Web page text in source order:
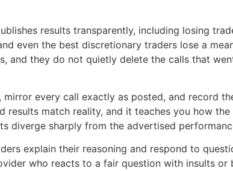
results transparently, including losing
even the best discretionary traders lose a
and they do not quietly delete the calls that
every call exactly as posted, and record
match reality, and it teaches you how the
diverge sharply from the advertised
explain their reasoning and respond to
who reacts to a fair question with insults or